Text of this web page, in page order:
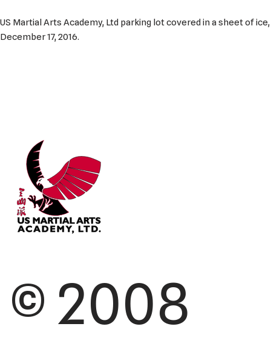
US Martial Arts Academy, Ltd parking lot covered in a sheet of ice,
December 17, 2016.
© 2008